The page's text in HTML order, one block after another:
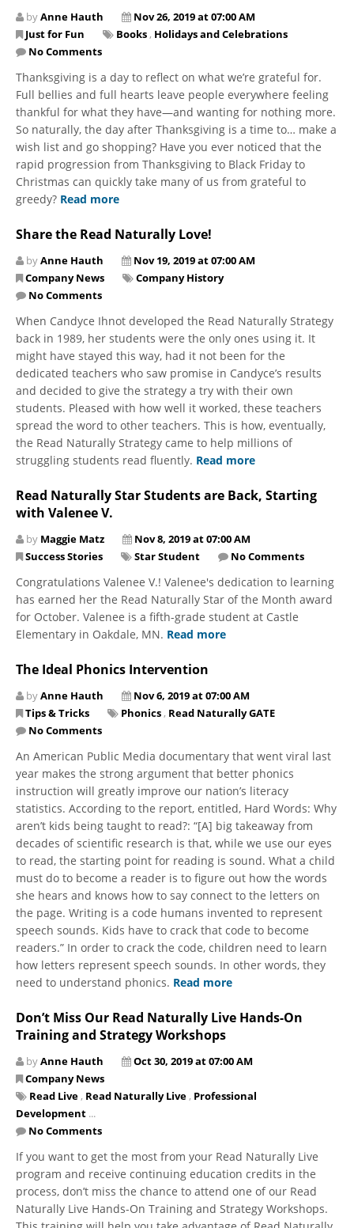
byAnne Hauth
Nov 26, 2019 at 07:00 AM
Just for Fun
Books , Holidays and Celebrations
No Comments
​Thanksgiving is a day to reflect on what we’re grateful for.
Full bellies and full hearts leave people everywhere feeling
thankful for what they have—and wanting for nothing more.
So naturally, the day after Thanksgiving is a time to… make a
wish list and go shopping? Have you ever noticed that the
rapid progression from Thanksgiving to Black Friday to
Christmas can quickly take many of us from grateful to
greedy? Read more
Share the Read Naturally Love!
byAnne Hauth
Nov 19, 2019 at 07:00 AM
Company News
Company History
No Comments
When Candyce Ihnot developed the Read Naturally Strategy
back in 1989, her students were the only ones using it. It
might have stayed this way, had it not been for the
dedicated teachers who saw promise in Candyce’s results
and decided to give the strategy a try with their own
students. Pleased with how well it worked, these teachers
spread the word to other teachers. This is how, eventually,
the Read Naturally Strategy came to help millions of
struggling students read fluently. Read more
Read Naturally Star Students are Back, Starting
with Valenee V.
by Maggie Matz
Nov 8, 2019 at 07:00 AM
Success Stories
Star Student No Comments
Congratulations Valenee V.! Valenee's dedication to learning
has earned her the Read Naturally Star of the Month award
for October. Valenee is a fifth-grade student at Castle
Elementary in Oakdale, MN. Read more
The Ideal Phonics Intervention
byAnne Hauth
Nov 6, 2019 at 07:00 AM
Tips & Tricks
Phonics , Read Naturally GATE
No Comments
An American Public Media documentary that went viral last
year makes the strong argument that better phonics
instruction will greatly improve our nation’s literacy
statistics. According to the report, entitled, Hard Words: Why
aren’t kids being taught to read?: “[A] big takeaway from
decades of scientific research is that, while we use our eyes
to read, the starting point for reading is sound. What a child
must do to become a reader is to figure out how the words
she hears and knows how to say connect to the letters on
the page. Writing is a code humans invented to represent
speech sounds. Kids have to crack that code to become
readers.” In order to crack the code, children need to learn
how letters represent speech sounds. In other words, they
need to understand phonics. Read more
Don’t Miss Our Read Naturally Live Hands-On
Training and Strategy Workshops
byAnne Hauth
Oct 30, 2019 at 07:00 AM
Company News
Read Live , Read Naturally Live , Professional
Development ...
No Comments
If you want to get the most from your Read Naturally Live
program and receive continuing education credits in the
process, don’t miss the chance to attend one of our Read
Naturally Live Hands-On Training and Strategy Workshops.